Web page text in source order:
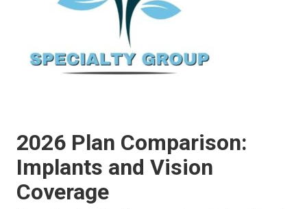
2026 Plan Comparison:
Implants and Vision
Coverage